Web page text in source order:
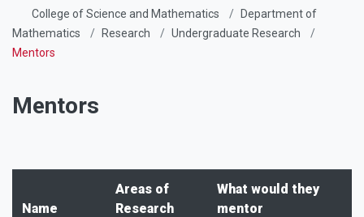
College of Science and Mathematics
Department of
Mathematics
Research
Undergraduate Research
Mentors
Mentors
Name
Areas of
Research
What would they
mentor